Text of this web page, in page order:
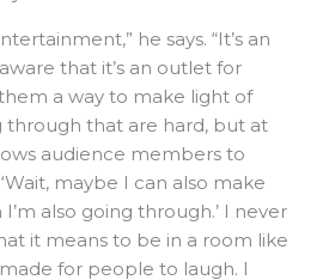
he says. “It’s an
that it’s an outlet for
a way to make light of
through that are hard, but at
audience members to
maybe I can also make
also going through.’ I never
it means to be in a room like
for people to laugh. I